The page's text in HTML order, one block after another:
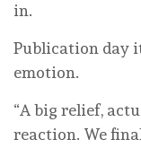
in.
Publication day
emotion.
“A big relief,
reaction. We